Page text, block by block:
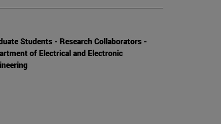
Students - Research Collaborators -
of Electrical and Electronic